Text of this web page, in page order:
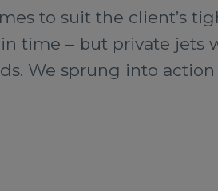
to suit the client’s
time – but private jets
We sprung into